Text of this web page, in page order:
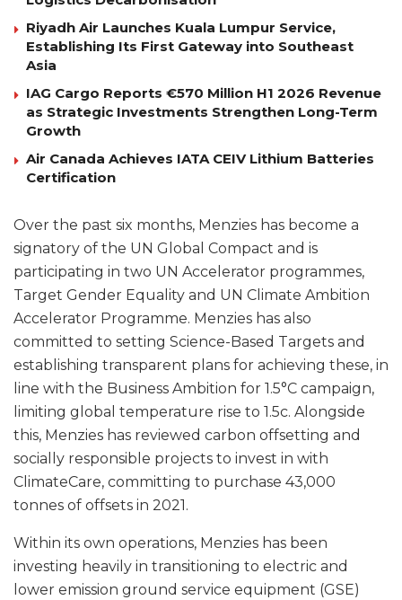
Riyadh Air Launches Kuala Lumpur Service,
Establishing Its First Gateway into Southeast
Asia
IAG Cargo Reports €570 Million H1 2026 Revenue
as Strategic Investments Strengthen Long-Term
Growth
Air Canada Achieves IATA CEIV Lithium Batteries
Certification
Over the past six months, Menzies has become a
signatory of the UN Global Compact and is
participating in two UN Accelerator programmes,
Target Gender Equality and UN Climate Ambition
Accelerator Programme. Menzies has also
committed to setting Science-Based Targets and
establishing transparent plans for achieving these, in
line with the Business Ambition for 1.5°C campaign,
limiting global temperature rise to 1.5c. Alongside
this, Menzies has reviewed carbon offsetting and
socially responsible projects to invest in with
ClimateCare, committing to purchase 43,000
tonnes of offsets in 2021.
Within its own operations, Menzies has been
investing heavily in transitioning to electric and
lower emission ground service equipment (GSE)